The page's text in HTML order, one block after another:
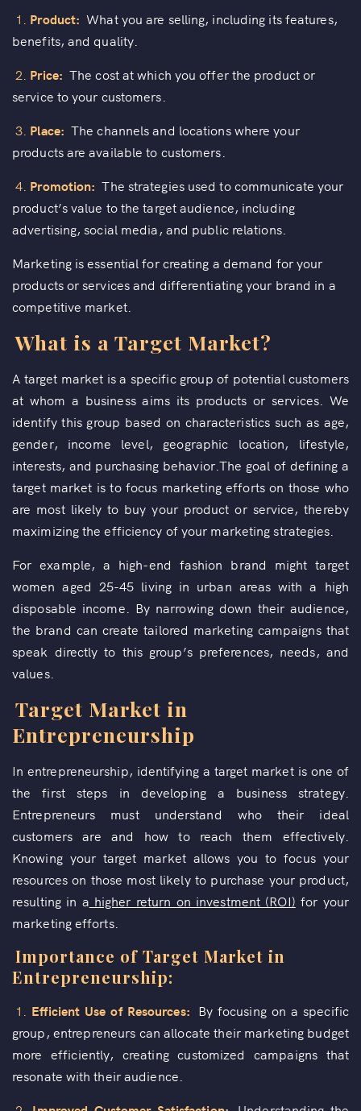
1. Product: What you are selling, including its features,
benefits, and quality.
2. Price: The cost at which you offer the product or
service to your customers.
3. Place: The channels and locations where your
products are available to customers.
4. Promotion: The strategies used to communicate your
product’s value to the target audience, including
advertising, social media, and public relations.
Marketing is essential for creating a demand for your
products or services and differentiating your brand in a
competitive market.
What is a Target Market?
A target market is a specific group of potential customers
at whom a business aims its products or services. We
identify this group based on characteristics such as age,
gender, income level, geographic location, lifestyle,
interests, and purchasing behavior.The goal of defining a
target market is to focus marketing efforts on those who
are most likely to buy your product or service, thereby
maximizing the efficiency of your marketing strategies.
For example, a high-end fashion brand might target
women aged 25-45 living in urban areas with a high
disposable income. By narrowing down their audience,
the brand can create tailored marketing campaigns that
speak directly to this group’s preferences, needs, and
values.
Target Market in
Entrepreneurship
In entrepreneurship, identifying a target market is one of
the first steps in developing a business strategy.
Entrepreneurs must understand who their ideal
customers are and how to reach them effectively.
Knowing your target market allows you to focus your
resources on those most likely to purchase your product,
resulting in a higher return on investment (ROI) for your
marketing efforts.
Importance of Target Market in
Entrepreneurship:
1. Efficient Use of Resources: By focusing on a specific
group, entrepreneurs can allocate their marketing budget
more efficiently, creating customized campaigns that
resonate with their audience.